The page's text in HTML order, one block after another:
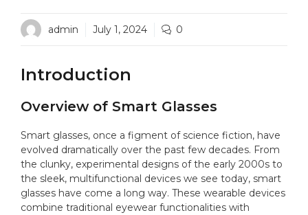
admin July 1, 2024 0
Introduction
Overview of Smart Glasses
Smart glasses, once a figment of science fiction, have
evolved dramatically over the past few decades. From
the clunky, experimental designs of the early 2000s to
the sleek, multifunctional devices we see today, smart
glasses have come a long way. These wearable devices
combine traditional eyewear functionalities with